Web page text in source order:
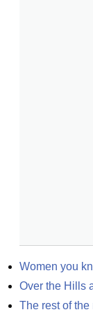
Women you
Over the Hills
The rest of